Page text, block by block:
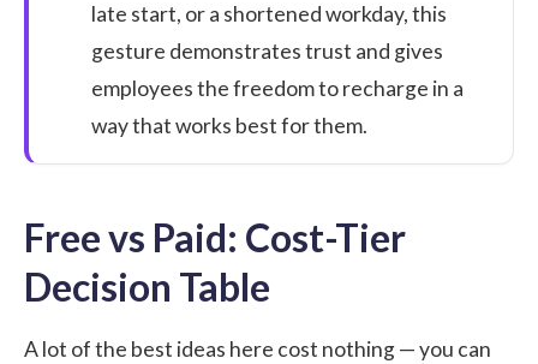
late start, or a shortened workday, this
gesture demonstrates trust and gives
employees the freedom to recharge in a
way that works best for them.
Free vs Paid: Cost-Tier
Decision Table
A lot of the best ideas here cost nothing — you can